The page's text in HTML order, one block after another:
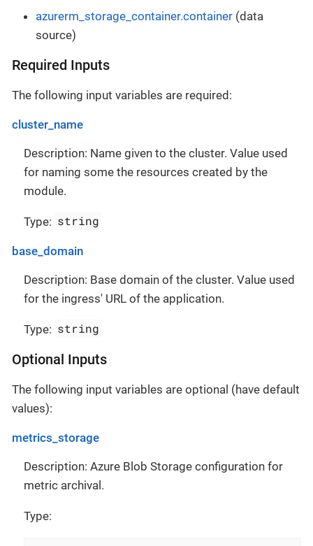
azurerm_storage_container.container (data
source)
Required Inputs
The following input variables are required:
cluster_name
Description: Name given to the cluster. Value used
for naming some the resources created by the
module.
Type: string
base_domain
Description: Base domain of the cluster. Value used
for the ingress' URL of the application.
Type: string
Optional Inputs
The following input variables are optional (have default
values):
metrics_storage
Description: Azure Blob Storage configuration for
metric archival.
Type: